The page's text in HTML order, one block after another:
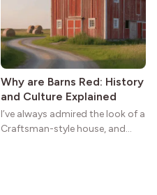
strong more than a century
after it first appeared.
Why are Barns Red: History
and Culture Explained
I’ve always admired the look of a
Craftsman-style house, and